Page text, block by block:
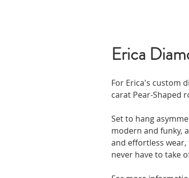
Erica
For Erica's custom
carat Pear-Shaped
Set to hang
modern and funky,
and effortless wear,
never have to take